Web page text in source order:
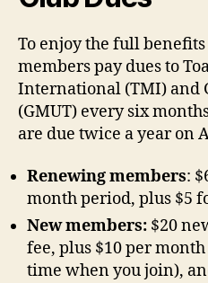
To enjoy the full
members pay dues to
International (TMI) and
(GMUT) every six
are due twice a year on
Renewing members:
month period, plus $5
New members: $20
fee, plus $10 per
time when you join),